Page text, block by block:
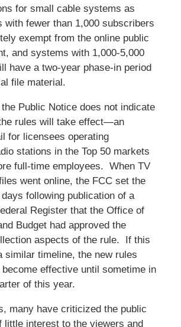
for small cable systems as
fewer than 1,000 subscribers
exempt from the online public
and systems with 1,000-5,000
have a two-year phase-in period
file material.
Public Notice does not indicate
rules will take effect—an
for licensees operating
stations in the Top 50 markets
full-time employees. When TV
went online, the FCC set the
following publication of a
Register that the Office of
Budget had approved the
aspects of the rule. If this
similar timeline, the new rules
become effective until sometime in
of this year.
many have criticized the public
little interest to the viewers and